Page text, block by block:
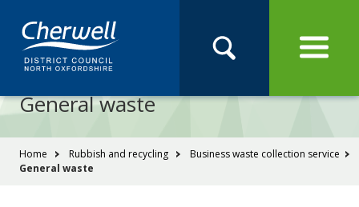
content
main
navigation
Navigation
Search
site
Pay Report Book
General waste
You
are
Home Rubbish and recycling
Business waste collection service
General waste